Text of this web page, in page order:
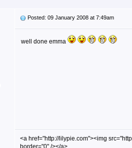
Posted: 09 January 2008 at 7:49am
well done emma
<a href="http://lilypie.com"><img
border="0" /></a>